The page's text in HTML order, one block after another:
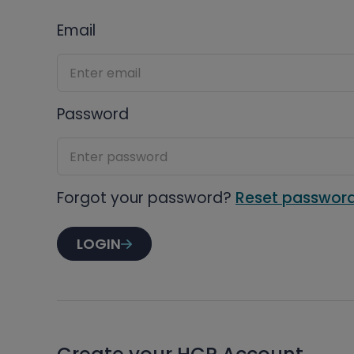
Email
Password
Forgot your password? Reset
LOGIN